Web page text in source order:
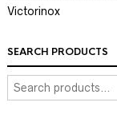
Victorinox
SEARCH PRODUCTS